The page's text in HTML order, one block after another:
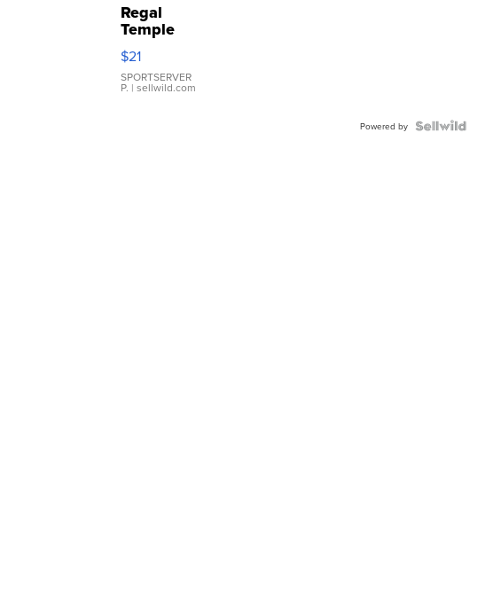
Regal
Temple
Droplet
Earrings
$21
SPORTSERVER
P. | sellwild.com
Powered by